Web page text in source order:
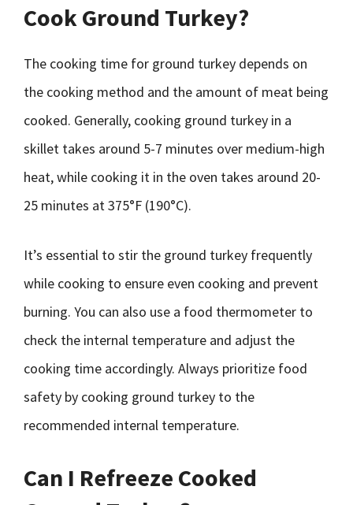
Cook Ground Turkey?
The cooking time for ground turkey depends on
the cooking method and the amount of meat being
cooked. Generally, cooking ground turkey in a
skillet takes around 5-7 minutes over medium-high
heat, while cooking it in the oven takes around 20-
25 minutes at 375°F (190°C).
It’s essential to stir the ground turkey frequently
while cooking to ensure even cooking and prevent
burning. You can also use a food thermometer to
check the internal temperature and adjust the
cooking time accordingly. Always prioritize food
safety by cooking ground turkey to the
recommended internal temperature.
Can I Refreeze Cooked